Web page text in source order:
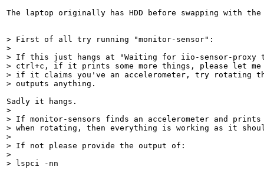
The laptop originally has HDD before swapping with
> First of all try running "monitor-sensor":
>
> If this just hangs at "Waiting for iio-sensor-proxy
> ctrl+c, if it prints some more things, please let me
> if it claims you've an accelerometer, try rotating
> outputs anything.
>
> If monitor-sensors finds an accelerometer and prints
> when rotating, then everything is working as it
>
> If not please provide the output of:
>
> lspci -nn